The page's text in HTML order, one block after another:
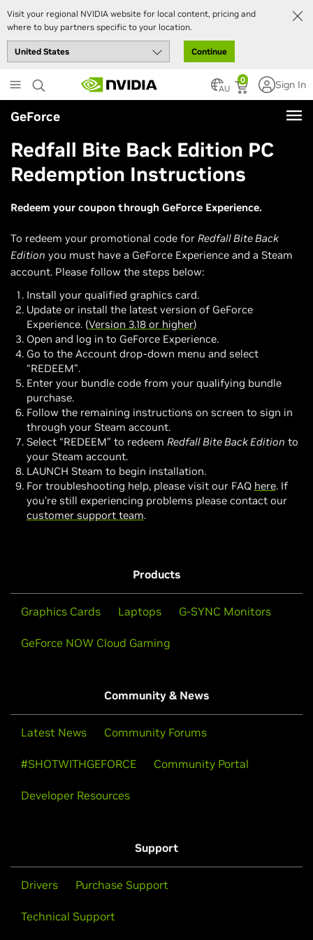
Visit your regional NVIDIA website for local content, pricing and
where to buy partners specific to your location.
Continue
to
main
content
0
AU Sign In
GeForce
Redfall Bite Back Edition PC
Redemption Instructions
Redeem your coupon through GeForce Experience.
To redeem your promotional code for Redfall Bite Back
Edition you must have a GeForce Experience and a Steam
account. Please follow the steps below:
Install your qualified graphics card.
Update or install the latest version of GeForce
Experience. (Version 3.18 or higher)
Open and log in to GeForce Experience.
Go to the Account drop-down menu and select
“REDEEM”.
Enter your bundle code from your qualifying bundle
purchase.
Follow the remaining instructions on screen to sign in
through your Steam account.
Select “REDEEM” to redeem Redfall Bite Back Edition to
your Steam account.
LAUNCH Steam to begin installation.
For troubleshooting help, please visit our FAQ here. If
you’re still experiencing problems please contact our
customer support team.
Products
Graphics Cards Laptops G-SYNC Monitors
GeForce NOW Cloud Gaming
Community & News
Latest News Community Forums
#SHOTWITHGEFORCE Community Portal
Developer Resources
Support
Drivers Purchase Support
Technical Support